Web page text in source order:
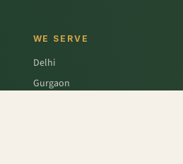
WE SERVE
Delhi
Gurgaon